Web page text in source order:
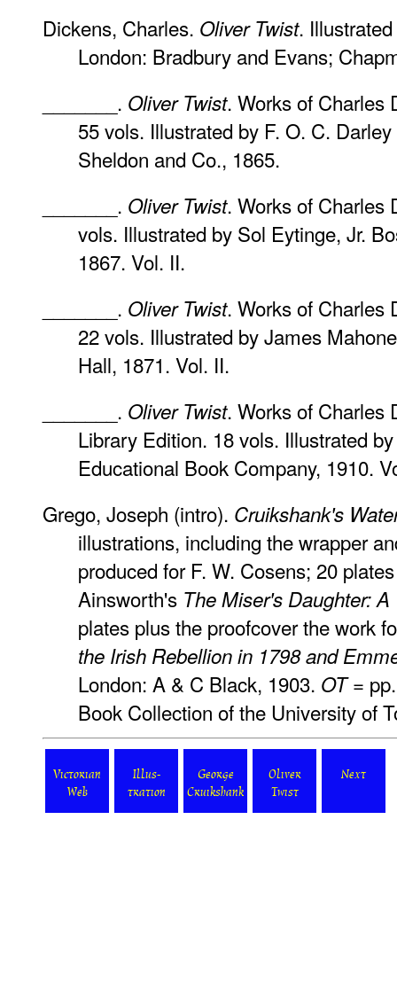
Dickens, Charles. Oliver Twist.
London: Bradbury and Evans;
_______. Oliver Twist. Works of Charles
55 vols. Illustrated by F. O. C.
Sheldon and Co., 1865.
_______. Oliver Twist. Works of Charles
vols. Illustrated by Sol Eytinge, Jr.
1867. Vol. II.
_______. Oliver Twist. Works of Charles
22 vols. Illustrated by James
Hall, 1871. Vol. II.
_______. Oliver Twist. Works of Charles
Library Edition. 18 vols. Illustrated
Educational Book Company, 1910.
Grego, Joseph (intro). Cruikshank's
illustrations, including the wrapper
produced for F. W. Cosens; 20
Ainsworth's The Miser's Daughter:
plates plus the proofcover the work
the Irish Rebellion in 1798 and
London: A & C Black, 1903. OT=
Book Collection of the University of
Victorian
Web
Illus-
tration
George
Cruikshank
Oliver
Twist
Next